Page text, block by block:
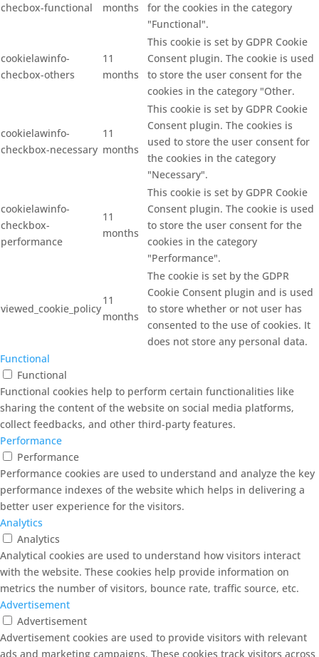
checbox-functional
months
for the cookies in the category
"Functional".
cookielawinfo-
checbox-others
11
months
This cookie is set by GDPR Cookie
Consent plugin. The cookie is used
to store the user consent for the
cookies in the category "Other.
cookielawinfo-
checkbox-necessary
11
months
This cookie is set by GDPR Cookie
Consent plugin. The cookies is
used to store the user consent for
the cookies in the category
"Necessary".
cookielawinfo-
checkbox-
performance
11
months
This cookie is set by GDPR Cookie
Consent plugin. The cookie is used
to store the user consent for the
cookies in the category
"Performance".
viewed_cookie_policy
11
months
The cookie is set by the GDPR
Cookie Consent plugin and is used
to store whether or not user has
consented to the use of cookies. It
does not store any personal data.
Functional
Functional
Functional cookies help to perform certain functionalities like
sharing the content of the website on social media platforms,
collect feedbacks, and other third-party features.
Performance
Performance
Performance cookies are used to understand and analyze the key
performance indexes of the website which helps in delivering a
better user experience for the visitors.
Analytics
Analytics
Analytical cookies are used to understand how visitors interact
with the website. These cookies help provide information on
metrics the number of visitors, bounce rate, traffic source, etc.
Advertisement
Advertisement
Advertisement cookies are used to provide visitors with relevant
ads and marketing campaigns. These cookies track visitors across